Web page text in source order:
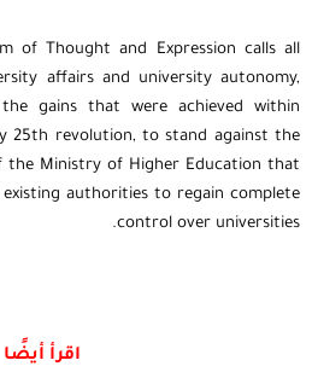
of Thought and Expression calls all
affairs and university autonomy,
gains that were achieved within
25th revolution, to stand against the
the Ministry of Higher Education that
authorities to regain complete
control over universities.
اقرأ أيضًا